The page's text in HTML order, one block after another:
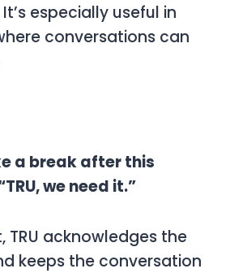
especially useful in
conversations can
a break after this
we need it.”
TRU acknowledges the
keeps the conversation